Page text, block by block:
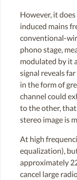
However, it
induced mains
conventional-
phono stage,
modulated by it
signal reveals
in the form of
channel could
to the other,
stereo image is
At high
equalization),
approximately
cancel large